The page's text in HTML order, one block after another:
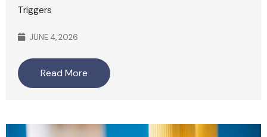
Triggers
JUNE 4, 2026
Read More